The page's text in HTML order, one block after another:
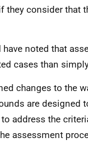
they consider that
noted that
cases than
changes to the
are designed
address the
assessment